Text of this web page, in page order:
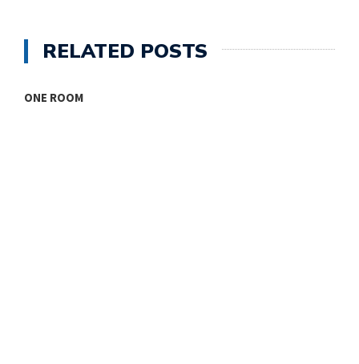
RELATED POSTS
ONE ROOM